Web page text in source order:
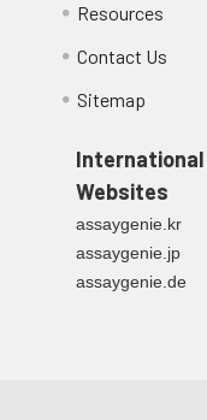
Resources
Contact Us
Sitemap
International
Websites
assaygenie.kr
assaygenie.jp
assaygenie.de